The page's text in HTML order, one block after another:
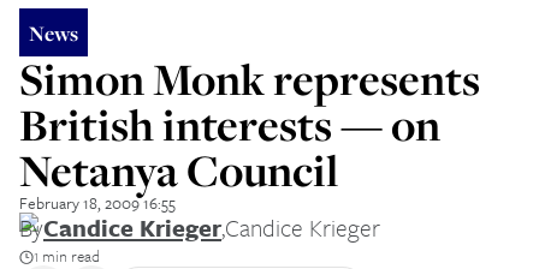
News
Simon Monk represents
British interests — on
Netanya Council
February 18, 2009 16:55
ByCandice Krieger,Candice Krieger
1 min read